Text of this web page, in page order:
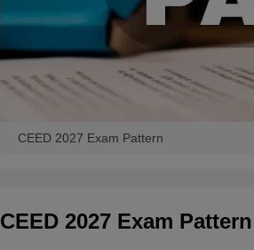
CEED 2027 Exam Pattern
CEED 2027 Exam